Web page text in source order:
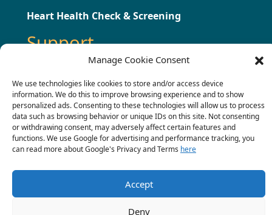
Manage Cookie Consent
We use technologies like cookies to store and/or access device
information. We do this to improve browsing experience and to show
personalized ads. Consenting to these technologies will allow us to process
data such as browsing behavior or unique IDs on this site. Not consenting
or withdrawing consent, may adversely affect certain features and
functions. We use Google for advertising and performance tracking, you
can read more about Google's Privacy and Terms here
Accept
Deny
Heart Health Check & Screening
Support
Press
Contact
Terms & Conditions
Complaints Procedure